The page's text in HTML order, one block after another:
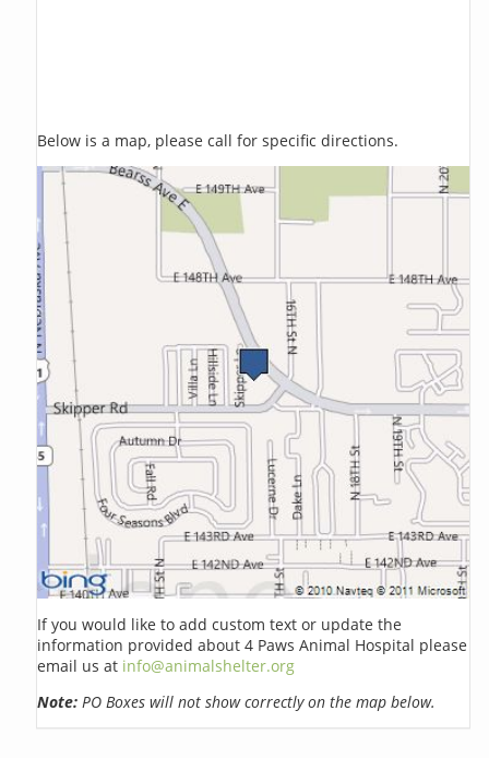
Below is a map, please call for specific directions.
If you would like to add custom text or update the
information provided about 4 Paws Animal Hospital please
email us at info@animalshelter.org
Note: PO Boxes will not show correctly on the map below.